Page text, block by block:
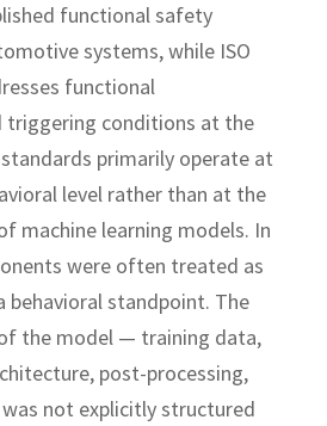
functional safety
systems, while ISO
functional
triggering conditions at the
primarily operate at
level rather than at the
machine learning models. In
were often treated as
behavioral standpoint. The
the model — training data,
post-processing,
not explicitly structured